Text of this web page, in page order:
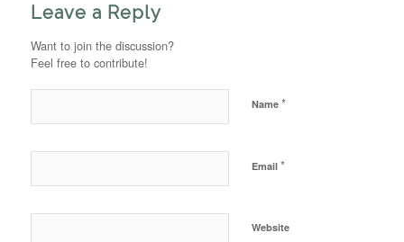
Leave a Reply
Want to join the discussion?
Feel free to contribute!
Name *
Email *
Website